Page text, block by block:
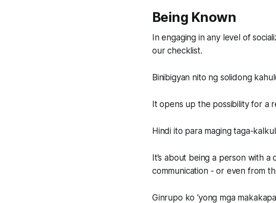
Being Known
In engaging in any level of
our checklist.
Binibigyan nito ng solidong
It opens up the possibility for a
Hindi ito para maging taga-
It’s about being a person with
communication - or even from
Ginrupo ko ‘yong mga